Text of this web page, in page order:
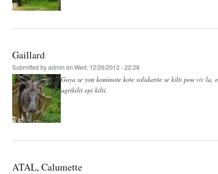
Gaillard
Submitted byadmin on Wed, 12/26/2012 - 22:28
Gaya se yon kominote kote solidarite se kilti pou viv la,
agrikilti epi kilti.
ATAL, Calumette